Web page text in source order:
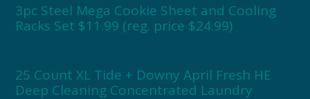
3pc Steel Mega Cookie Sheet and Cooling
Racks Set $11.99 (reg. price $24.99)
25 Count XL Tide + Downy April Fresh HE
Deep Cleaning Concentrated Laundry